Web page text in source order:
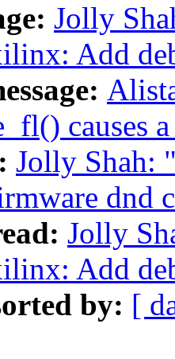
Jolly
Add
causes
Jolly Shah:
dnd
Jolly
Add
by: [